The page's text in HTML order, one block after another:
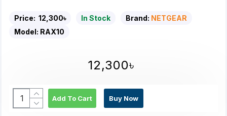
Price: 12,300৳ In Stock Brand: NETGEAR
Model: RAX10
12,300৳
Add To Cart Buy Now